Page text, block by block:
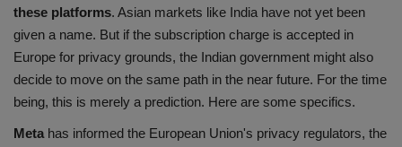
Gallery
these platforms. Asian markets like India have not yet been
given a name. But if the subscription charge is accepted in
Europe for privacy grounds, the Indian government might also
decide to move on the same path in the near future. For the time
being, this is merely a prediction. Here are some specifics.
Meta has informed the European Union's privacy regulators, the